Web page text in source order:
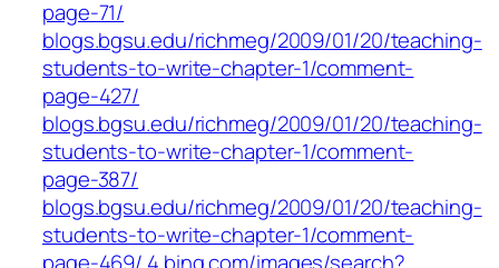
page-71/
blogs.bgsu.edu/richmeg/2009/01/20/teaching-
students-to-write-chapter-1/comment-
page-427/
blogs.bgsu.edu/richmeg/2009/01/20/teaching-
students-to-write-chapter-1/comment-
page-387/
blogs.bgsu.edu/richmeg/2009/01/20/teaching-
students-to-write-chapter-1/comment-